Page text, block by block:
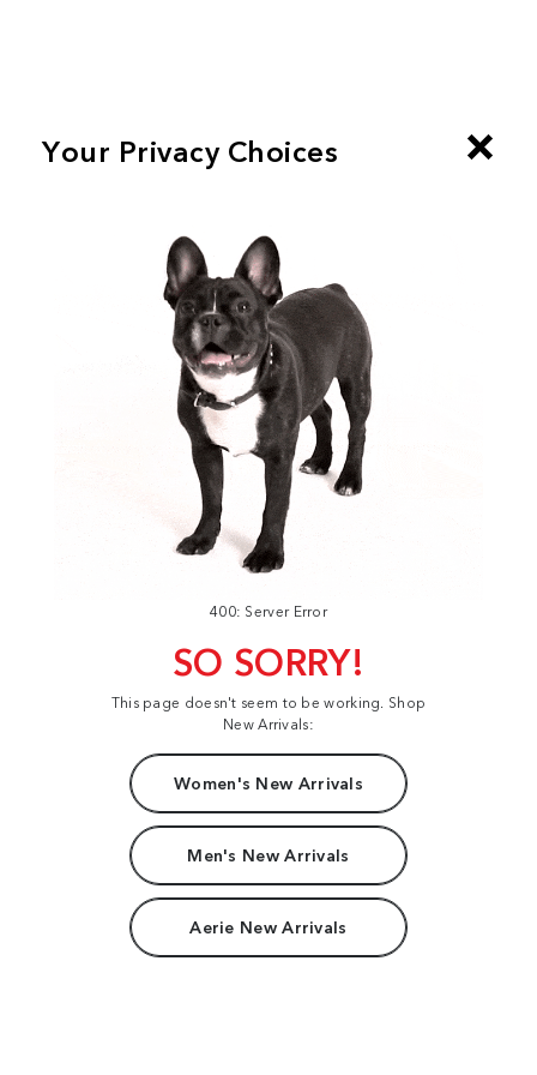
400: Server Error
SO SORRY!
This page doesn't seem to be working. Shop
New Arrivals:
Women's New Arrivals
Men's New Arrivals
Aerie New Arrivals